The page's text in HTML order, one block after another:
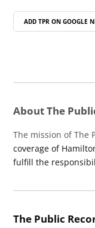
ADD TPR ON GOOGLE
About The
The mission of The
coverage of
fulfill the
The Public